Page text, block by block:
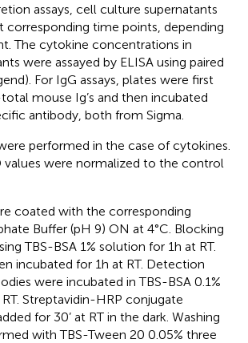
assays, cell culture supernatants
time points, depending
The cytokine concentrations in
were assayed by ELISA using paired
For IgG assays, plates were first
mouse Ig’s and then incubated
antibody, both from Sigma.
performed in the case of cytokines.
values were normalized to the control
coated with the corresponding
Buffer (pH 9) ON at 4°C. Blocking
TBS-BSA 1% solution for 1h at RT.
incubated for 1h at RT. Detection
were incubated in TBS-BSA 0.1%
Streptavidin-HRP conjugate
for 30’ at RT in the dark. Washing
with TBS-Tween 20 0.05% three